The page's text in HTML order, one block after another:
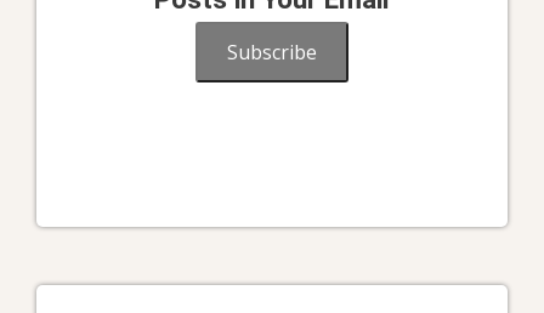
Subscribe